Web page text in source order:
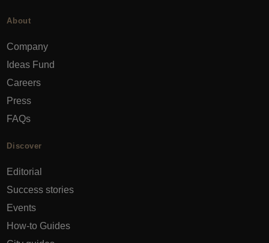
About
Company
Ideas Fund
Careers
Press
FAQs
Discover
Editorial
Success stories
Events
How-to Guides